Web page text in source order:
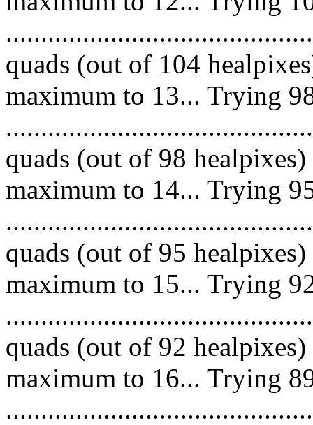
quads (out of 104
maximum to 13... Trying
quads (out of 98
maximum to 14... Trying
quads (out of 95
maximum to 15... Trying
quads (out of 92
maximum to 16... Trying